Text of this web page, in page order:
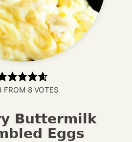
FROM 8 VOTES
Buttermilk
Eggs